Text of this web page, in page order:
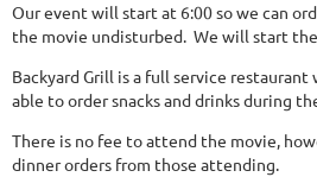
Our event will start at 6:00 so we can
the movie undisturbed. We will start
Backyard Grill is a full service
able to order snacks and drinks during
There is no fee to attend the movie,
dinner orders from those attending.